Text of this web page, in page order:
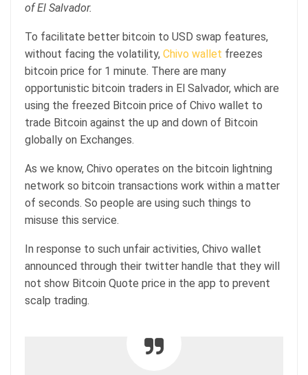
of El Salvador.
To facilitate better bitcoin to USD swap features,
without facing the volatility, Chivo wallet freezes
bitcoin price for 1 minute. There are many
opportunistic bitcoin traders in El Salvador, which are
using the freezed Bitcoin price of Chivo wallet to
trade Bitcoin against the up and down of Bitcoin
globally on Exchanges.
As we know, Chivo operates on the bitcoin lightning
network so bitcoin transactions work within a matter
of seconds. So people are using such things to
misuse this service.
In response to such unfair activities, Chivo wallet
announced through their twitter handle that they will
not show Bitcoin Quote price in the app to prevent
scalp trading.